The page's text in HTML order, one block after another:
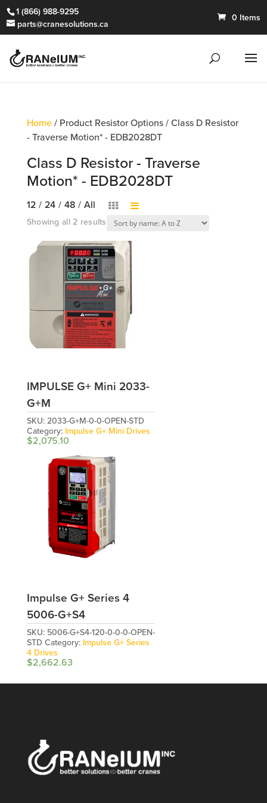
1 (866) 988-9295
parts@cranesolutions.ca
0 Items
Home/ Product Resistor Options / Class D Resistor
- Traverse Motion* - EDB2028DT
Class D Resistor - Traverse
Motion* - EDB2028DT
12 / 24 / 48 / All
Showing all 2 results
IMPULSE G+ Mini 2033-
G+M
SKU: 2033-G+M-0-0-OPEN-STD
Category: Impulse G+ Mini Drives
$2,075.10
Impulse G+ Series 4
5006-G+S4
SKU: 5006-G+S4-120-0-0-0-OPEN-
STD Category: Impulse G+ Series
4 Drives
$2,662.63